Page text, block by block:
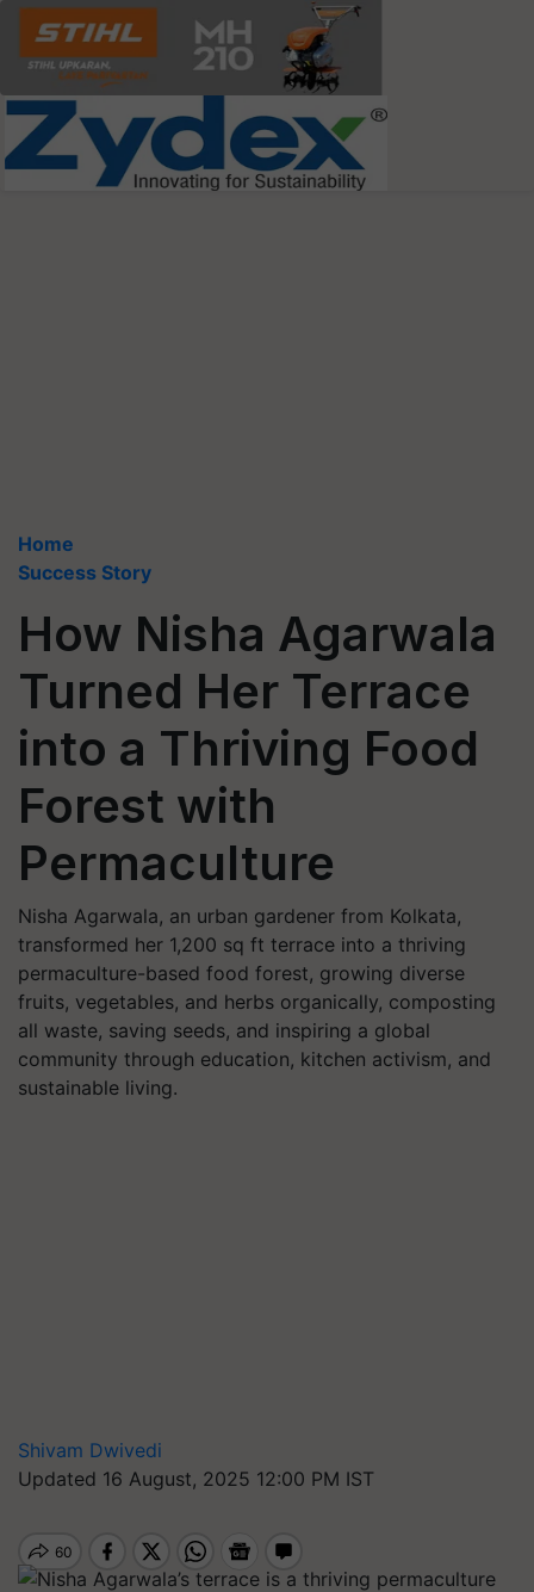
Home
Success Story
How Nisha Agarwala
Turned Her Terrace
into a Thriving Food
Forest with
Permaculture
Nisha Agarwala, an urban gardener from Kolkata,
transformed her 1,200 sq ft terrace into a thriving
permaculture-based food forest, growing diverse
fruits, vegetables, and herbs organically, composting
all waste, saving seeds, and inspiring a global
community through education, kitchen activism, and
sustainable living.
Shivam Dwivedi
Updated 16 August, 2025 12:00 PM IST